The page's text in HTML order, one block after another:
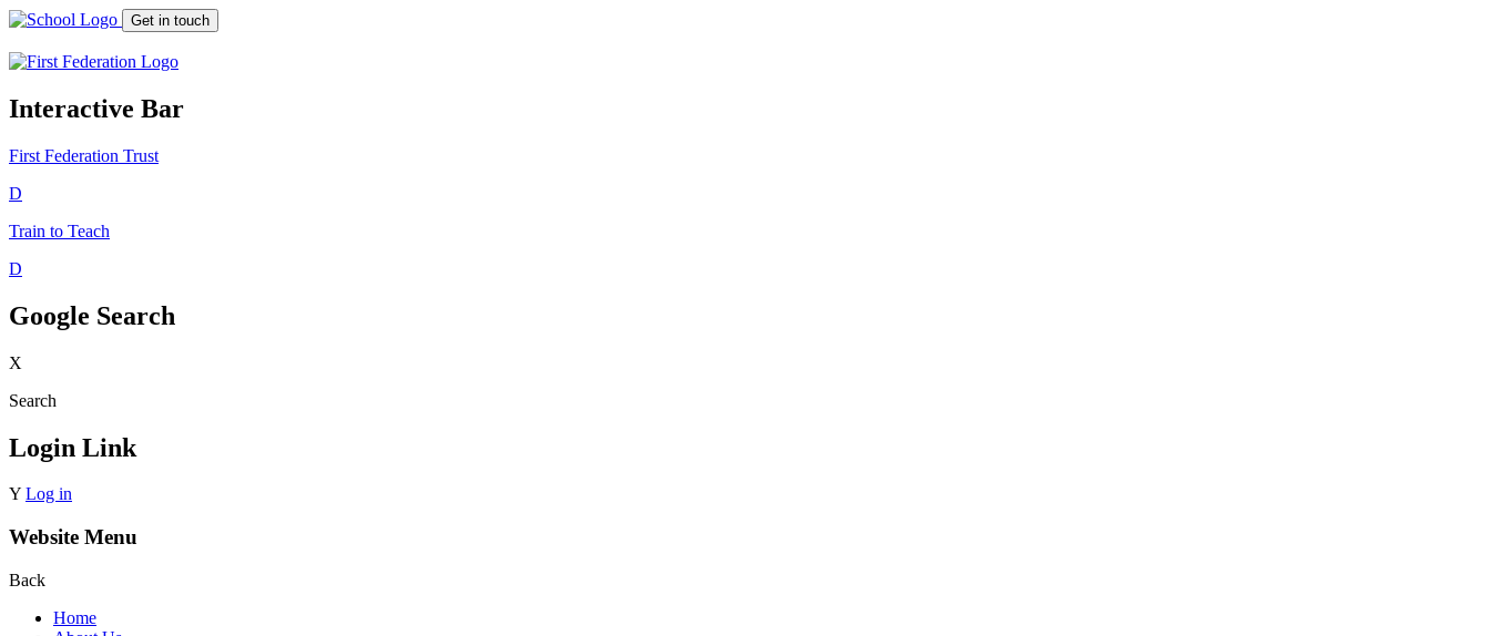
Get in touch
Interactive Bar
First Federation Trust
D
Train to Teach
D
Google Search
X
Search
Login Link
Y Log in
Website Menu
Back
Home